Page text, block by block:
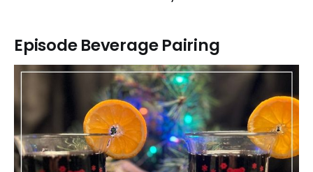
Episode Beverage Pairing